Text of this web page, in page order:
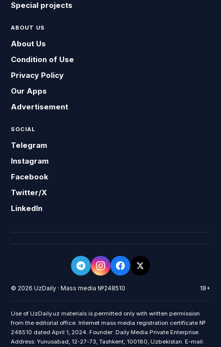
Special projects
ABOUT US
About Us
Condition of Use
Privacy Policy
Our Apps
Advertisement
SOCIAL
Telegram
Instagram
Facebook
Twitter/X
LinkedIn
© 2026 UzDaily · Mass media №248510 18+
Use of UzDaily.uz materials is permitted only with written permission
from the editorial office. Internet mass media registration certificate №
248510 dated April 1, 2024. Founder: Daily Media Private Enterprise.
Address: Yunusabad, 12-27-73, Tashkent, 100180, Uzbekistan. E-mail: